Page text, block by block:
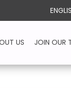
US JOIN OUR